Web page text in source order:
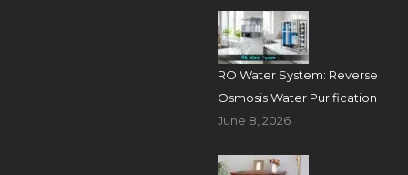
RO Water System: Reverse
Osmosis Water Purification
June 8, 2026